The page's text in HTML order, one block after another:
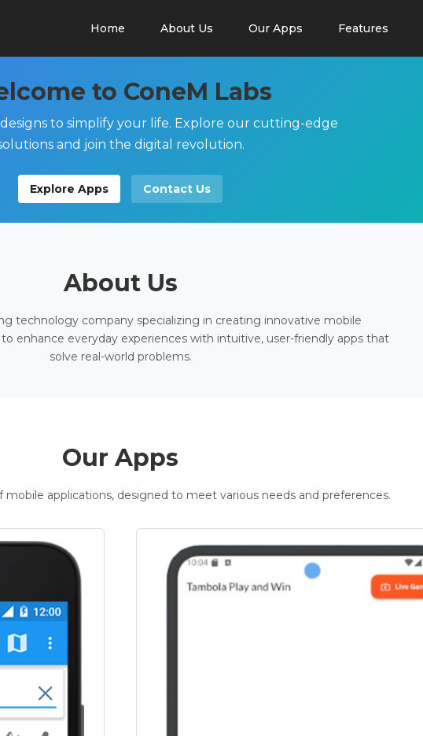
Home About Us Our Apps Features
to ConeM Labs
to simplify your life. Explore our cutting-edge
and join the digital revolution.
Explore Apps Contact Us
About Us
technology company specializing in creating innovative mobile
to enhance everyday experiences with intuitive, user-friendly apps that
solve real-world problems.
Our Apps
mobile applications, designed to meet various needs and preferences.